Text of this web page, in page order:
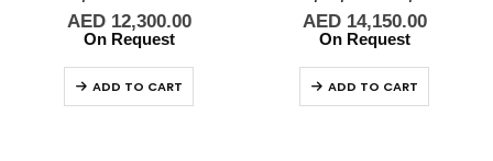
AED12,300.00
On Request
ADD TO CART
AED14,150.00
On Request
ADD TO CART